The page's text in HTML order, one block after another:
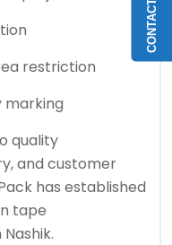
restriction
marking
quality
and customer
has established
tape
CONTACT US